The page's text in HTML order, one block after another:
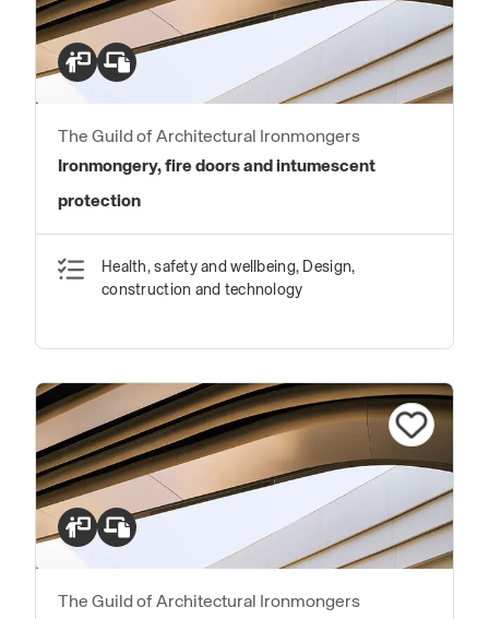
The Guild of Architectural Ironmongers
Ironmongery, fire doors and intumescent
protection
Health, safety and wellbeing, Design,
construction and technology
The Guild of Architectural Ironmongers